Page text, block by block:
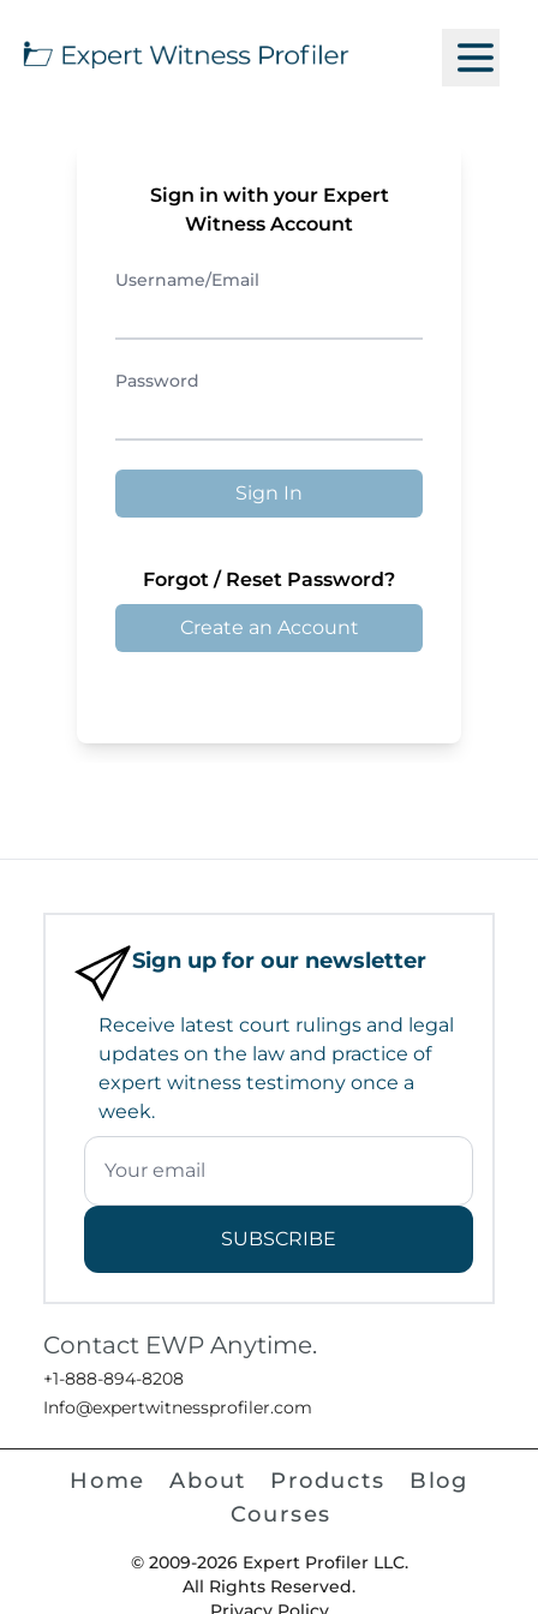
Sign in with your Expert
Witness Account
Username/Email
Password
Sign In
Forgot / Reset Password?
Create an Account
Sign up for our newsletter
Receive latest court rulings and legal
updates on the law and practice of
expert witness testimony once a
week.
SUBSCRIBE
Contact EWP Anytime.
+1-888-894-8208
Info@expertwitnessprofiler.com
Home About Products
Blog
Courses
© 2009-2026 Expert Profiler LLC.
All Rights Reserved.